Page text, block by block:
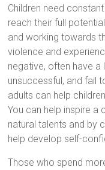
Children need
reach their full
and working towards
violence and
negative, often have
unsuccessful, and fail
adults can help
You can help inspire a
natural talents and by
help develop self-
Those who spend